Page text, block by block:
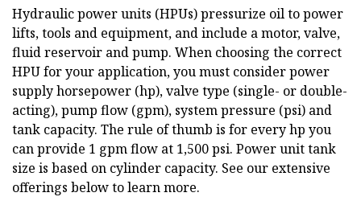
Hydraulic power units (HPUs) pressurize oil to power
lifts, tools and equipment, and include a motor, valve,
fluid reservoir and pump. When choosing the correct
HPU for your application, you must consider power
supply horsepower (hp), valve type (single- or double-
acting), pump flow (gpm), system pressure (psi) and
tank capacity. The rule of thumb is for every hp you
can provide 1 gpm flow at 1,500 psi. Power unit tank
size is based on cylinder capacity. See our extensive
offerings below to learn more.